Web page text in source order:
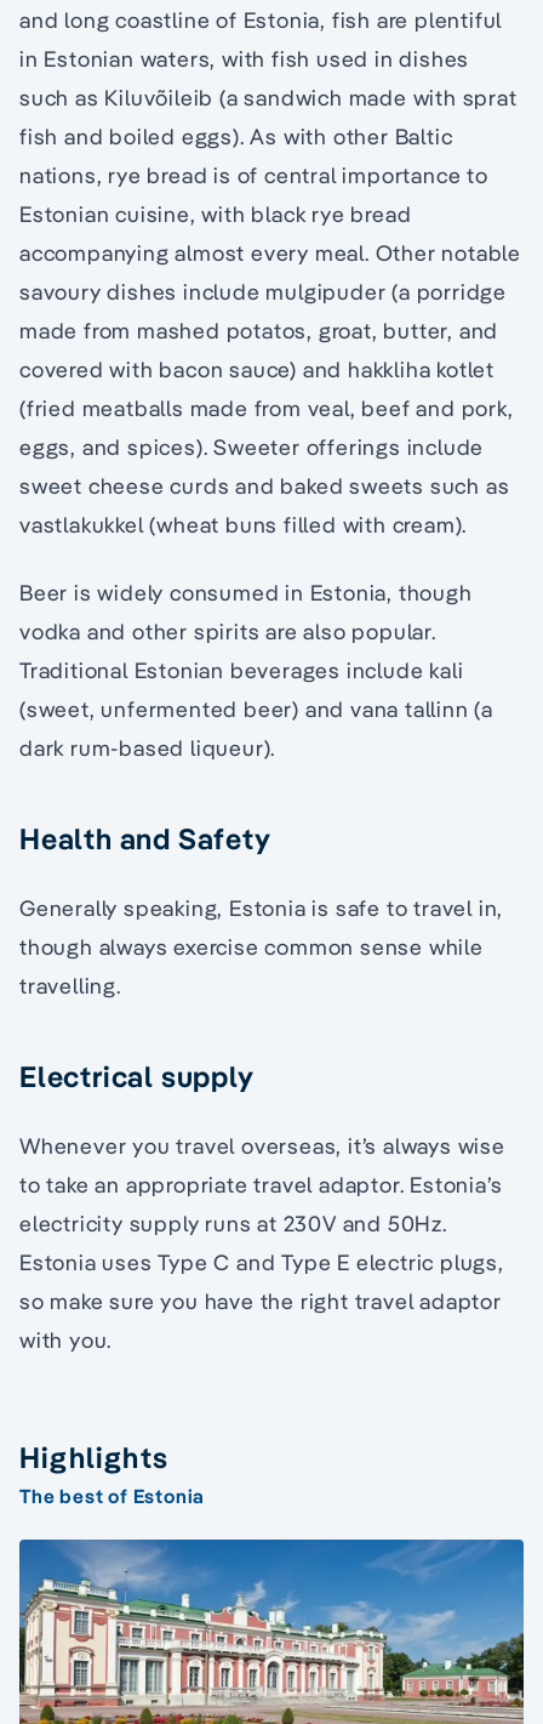
and long coastline of Estonia, fish are plentiful
in Estonian waters, with fish used in dishes
such as Kiluvõileib (a sandwich made with sprat
fish and boiled eggs). As with other Baltic
nations, rye bread is of central importance to
Estonian cuisine, with black rye bread
accompanying almost every meal. Other notable
savoury dishes include mulgipuder (a porridge
made from mashed potatos, groat, butter, and
covered with bacon sauce) and hakkliha kotlet
(fried meatballs made from veal, beef and pork,
eggs, and spices). Sweeter offerings include
sweet cheese curds and baked sweets such as
vastlakukkel (wheat buns filled with cream).
Beer is widely consumed in Estonia, though
vodka and other spirits are also popular.
Traditional Estonian beverages include kali
(sweet, unfermented beer) and vana tallinn (a
dark rum-based liqueur).
Health and Safety
Generally speaking, Estonia is safe to travel in,
though always exercise common sense while
travelling.
Electrical supply
Whenever you travel overseas, it’s always wise
to take an appropriate travel adaptor. Estonia’s
electricity supply runs at 230V and 50Hz.
Estonia uses Type C and Type E electric plugs,
so make sure you have the right travel adaptor
with you.
Highlights
The best of Estonia